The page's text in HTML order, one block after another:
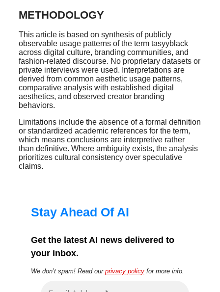
METHODOLOGY
This article is based on synthesis of publicly
observable usage patterns of the term tasyyblack
across digital culture, branding communities, and
fashion-related discourse. No proprietary datasets or
private interviews were used. Interpretations are
derived from common aesthetic usage patterns,
comparative analysis with established digital
aesthetics, and observed creator branding
behaviors.
Limitations include the absence of a formal definition
or standardized academic references for the term,
which means conclusions are interpretive rather
than definitive. Where ambiguity exists, the analysis
prioritizes cultural consistency over speculative
claims.
Stay Ahead Of AI
Get the latest AI news delivered to
your inbox.
We don’t spam! Read our privacy policy for more info.